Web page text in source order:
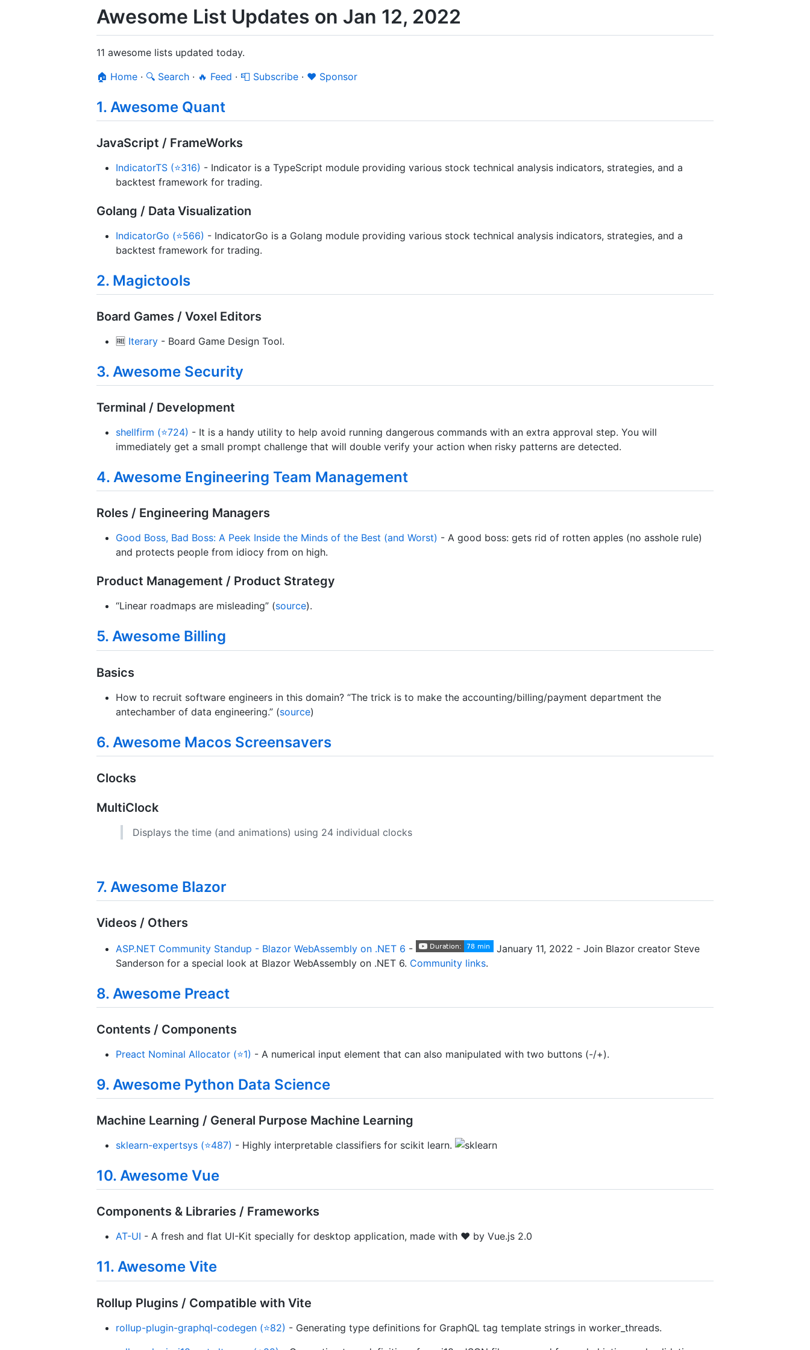
Awesome List Updates on Jan 12, 2022
11 awesome lists updated today.
🏠 Home · 🔍 Search · 🔥 Feed · 📮 Subscribe · ❤️ Sponsor
1. Awesome Quant
JavaScript / FrameWorks
IndicatorTS (⭐316) - Indicator is a TypeScript module providing various stock technical analysis indicators, strategies, and a
backtest framework for trading.
Golang / Data Visualization
IndicatorGo (⭐566) - IndicatorGo is a Golang module providing various stock technical analysis indicators, strategies, and a
backtest framework for trading.
2. Magictools
Board Games / Voxel Editors
🆓 Iterary - Board Game Design Tool.
3. Awesome Security
Terminal / Development
shellfirm (⭐724) - It is a handy utility to help avoid running dangerous commands with an extra approval step. You will
immediately get a small prompt challenge that will double verify your action when risky patterns are detected.
4. Awesome Engineering Team Management
Roles / Engineering Managers
Good Boss, Bad Boss: A Peek Inside the Minds of the Best (and Worst) - A good boss: gets rid of rotten apples (no asshole rule)
and protects people from idiocy from on high.
Product Management / Product Strategy
“Linear roadmaps are misleading” (source).
5. Awesome Billing
Basics
How to recruit software engineers in this domain? “The trick is to make the accounting/billing/payment department the
antechamber of data engineering.” (source)
6. Awesome Macos Screensavers
Clocks
MultiClock
Displays the time (and animations) using 24 individual clocks
7. Awesome Blazor
Videos / Others
ASP.NET Community Standup - Blazor WebAssembly on .NET 6 -
January 11, 2022 - Join Blazor creator Steve
Sanderson for a special look at Blazor WebAssembly on .NET 6. Community links.
8. Awesome Preact
Contents / Components
Preact Nominal Allocator (⭐1) - A numerical input element that can also manipulated with two buttons (-/+).
9. Awesome Python Data Science
Machine Learning / General Purpose Machine Learning
sklearn-expertsys (⭐487) - Highly interpretable classifiers for scikit learn.
10. Awesome Vue
Components & Libraries / Frameworks
AT-UI - A fresh and flat UI-Kit specially for desktop application, made with ♥ by Vue.js 2.0
11. Awesome Vite
Rollup Plugins / Compatible with Vite
rollup-plugin-graphql-codegen (⭐82) - Generating type definitions for GraphQL tag template strings in worker_threads.